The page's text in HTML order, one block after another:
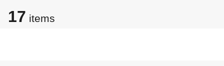
17 items